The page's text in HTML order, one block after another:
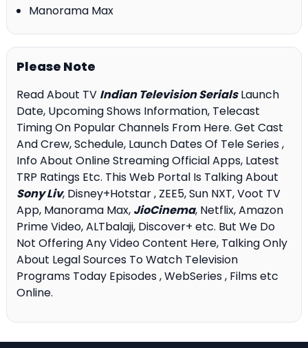
Manorama Max
Please Note
Read About TV Indian Television SerialsLaunch
Date, Upcoming Shows Information, Telecast
Timing On Popular Channels From Here. Get Cast
And Crew, Schedule, Launch Dates Of Tele Series ,
Info About Online Streaming Official Apps, Latest
TRP Ratings Etc. This Web Portal Is Talking About
Sony Liv, Disney+Hotstar , ZEE5, Sun NXT, Voot TV
App, Manorama Max, JioCinema, Netflix, Amazon
Prime Video, ALTbalaji, Discover+ etc. But We Do
Not Offering Any Video Content Here, Talking Only
About Legal Sources To Watch Television
Programs Today Episodes , WebSeries , Films etc
Online.